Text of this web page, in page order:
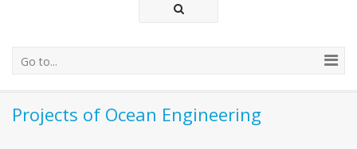
Go to...
Projects of Ocean Engineering